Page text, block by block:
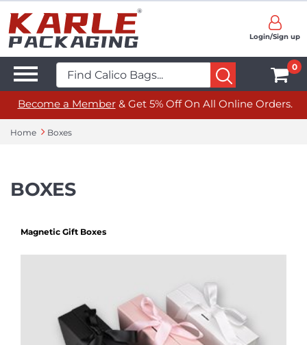
Login/Sign up
0
Become a Member& Get 5% Off On All Online Orders.
Home Boxes
BOXES
Magnetic Gift Boxes